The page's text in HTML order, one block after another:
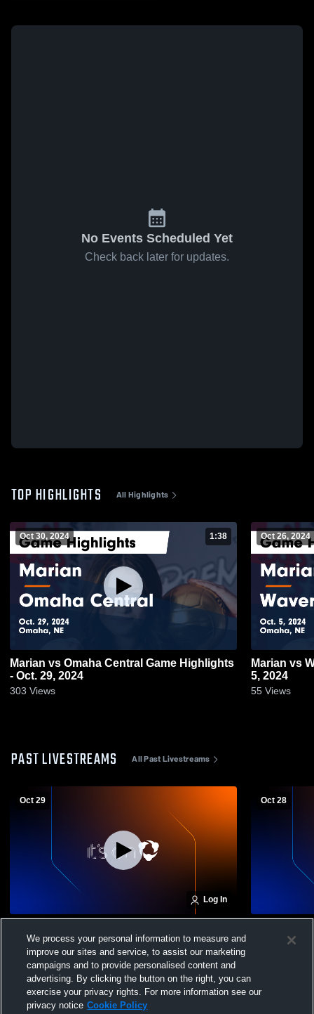
No Events Scheduled Yet
Check back later for updates.
TOP HIGHLIGHTS All Highlights
Oct 30, 2024 1:38
Marian vs Omaha Central Game Highlights
- Oct. 29, 2024
303 Views
Oct 26, 2024
Marian vs Waverly Game Highlights - Oct.
5, 2024
55 Views
PAST LIVESTREAMS All Past Livestreams
Oct 29
Log In
North High School Girls' Varsity Volleyball
Oct 28
Island
We process your personal information to measure and
improve our sites and service, to assist our marketing
campaigns and to provide personalised content and
advertising. By clicking the button on the right, you can
exercise your privacy rights. For more information see our
privacy notice Cookie Policy